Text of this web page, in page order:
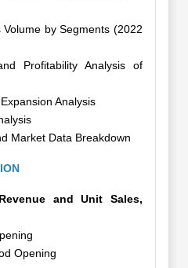
by Segments (2022
Profitability Analysis of
Analysis
Market Data Breakdown
and Unit Sales,
Opening